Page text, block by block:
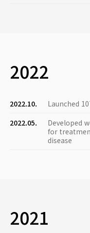
2022
2022.10.
Launched
2022.05.
Developed
for
disease
2021